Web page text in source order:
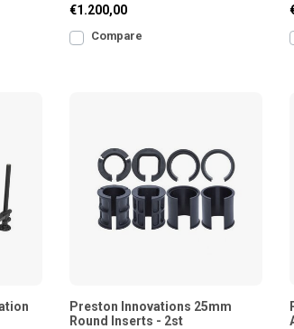
€1.200,00
Compare
Preston Innovations 25mm
Round Inserts - 2st